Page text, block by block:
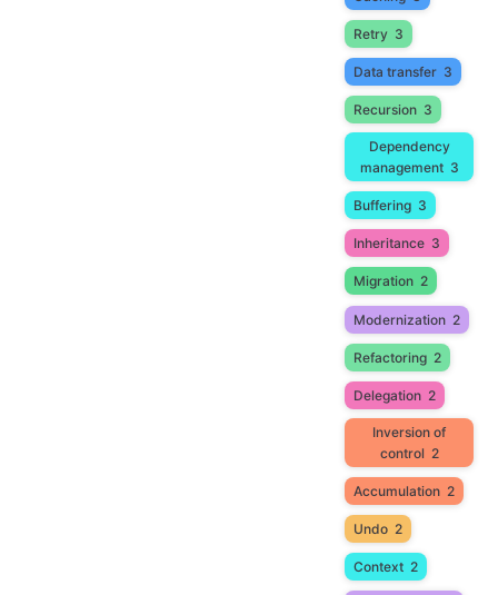
Retry 3
Data transfer 3
Recursion 3
Dependency
management 3
Buffering 3
Inheritance 3
Migration 2
Modernization 2
Refactoring 2
Delegation 2
Inversion of
control 2
Accumulation 2
Undo 2
Context 2